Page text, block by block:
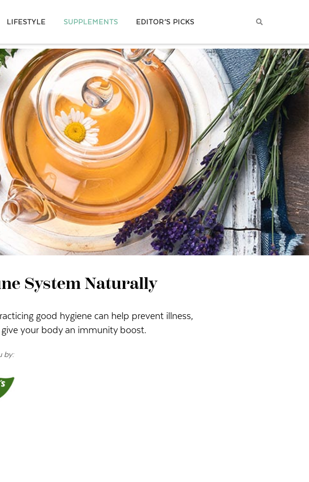
LIFESTYLE SUPPLEMENTS EDITOR’S PICKS
System Naturally
good hygiene can help prevent illness,
your body an immunity boost.
by: